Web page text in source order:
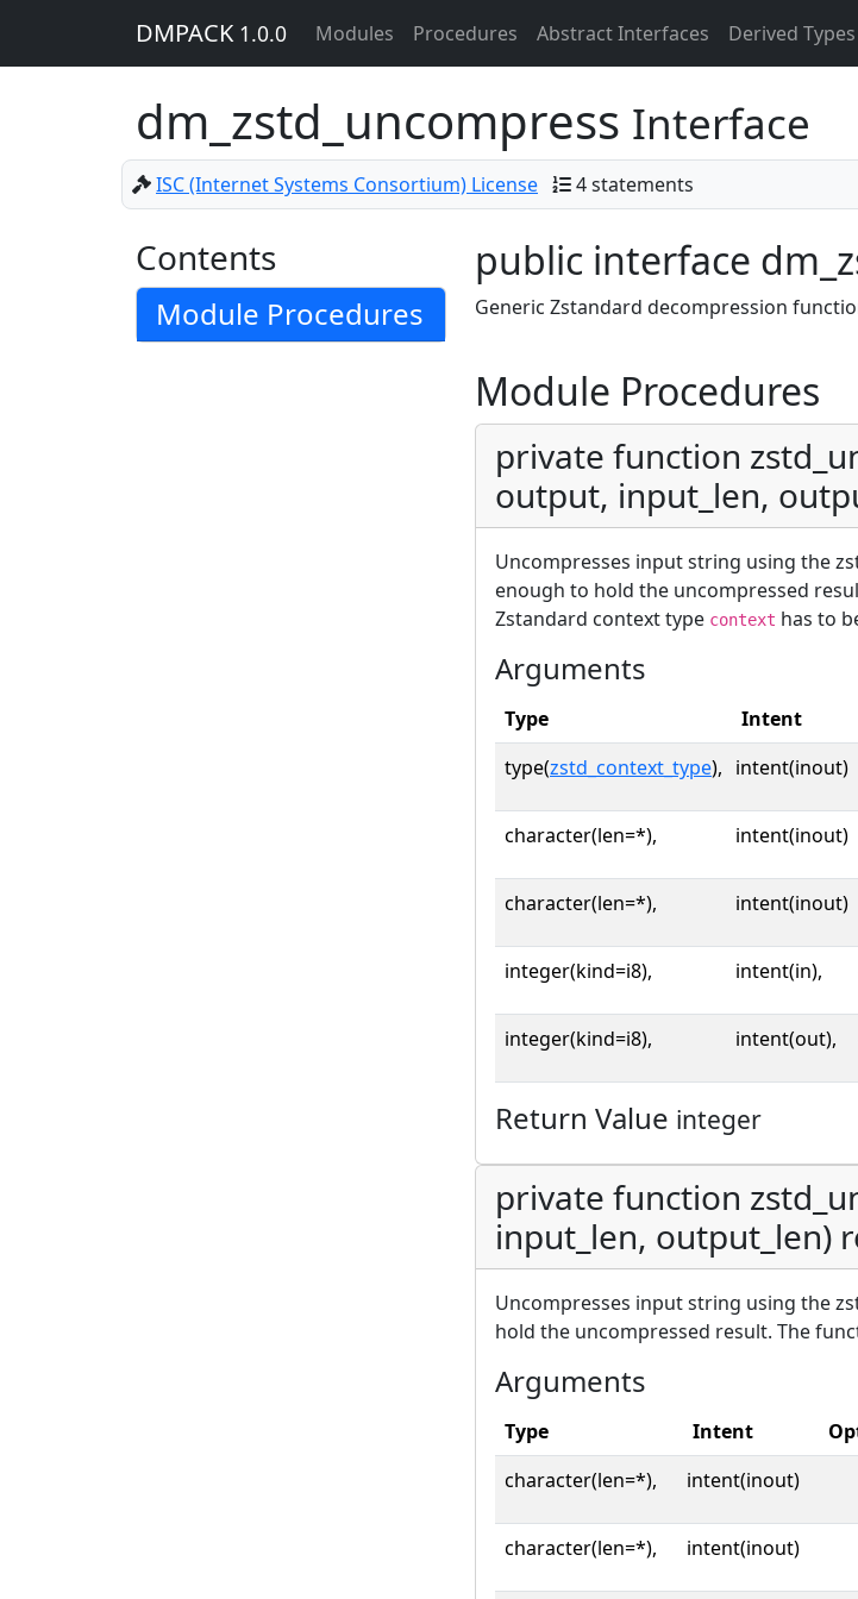
DMPACK 1.0.0 Modules Procedures Abstract Interfaces Derived Types
dm_zstd_uncompress Interface
ISC (Internet Systems Consortium) License 4 statements
Contents
Module Procedures
public interface
Generic Zstandard decompression
Module Procedures
private function
output, input_len,
Uncompresses input string using the
enough to hold the uncompressed
Zstandard context type context has to
Arguments
Type Intent
type(zstd_context_type), intent(inout)
character(len=*), intent(inout)
character(len=*), intent(inout)
integer(kind=i8), intent(in),
integer(kind=i8), intent(out),
Return Value integer
private function
input_len, output_len)
Uncompresses input string using the
hold the uncompressed result. The
Arguments
Type Intent
character(len=*),
intent(inout)
character(len=*), intent(inout)